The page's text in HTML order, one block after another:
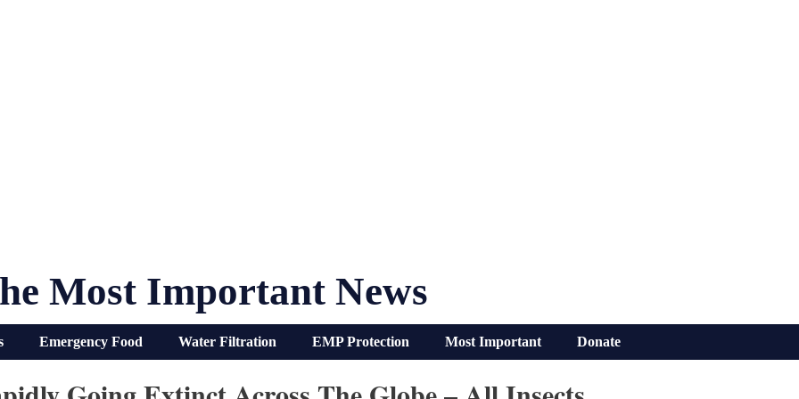
Most Important News
Emergency Food Water Filtration EMP Protection Most Important Donate